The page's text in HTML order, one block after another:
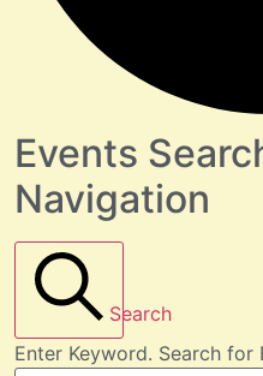
Events
Navigation
Search
Enter Keyword. Search for